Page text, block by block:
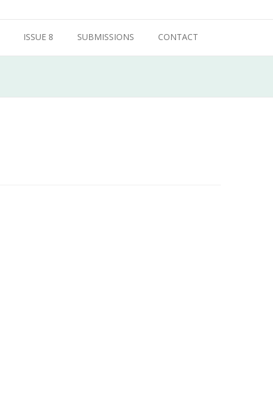
ISSUE 8 SUBMISSIONS CONTACT